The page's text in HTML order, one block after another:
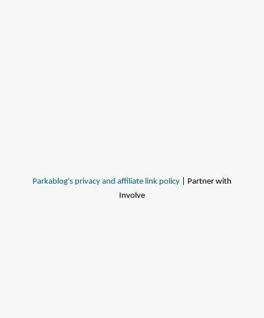
Parkablog's privacy and affiliate link policy | Partner with
Involve